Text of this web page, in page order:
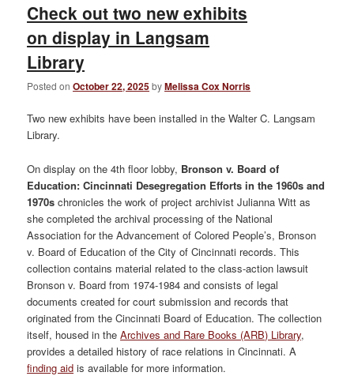
Check out two new exhibits
on display in Langsam
Library
Posted onOctober 22, 2025byMelissa Cox Norris
Two new exhibits have been installed in the Walter C. Langsam
Library.
On display on the 4th floor lobby, Bronson v. Board of
Education: Cincinnati Desegregation Efforts in the 1960s and
1970s chronicles the work of project archivist Julianna Witt as
she completed the archival processing of the National
Association for the Advancement of Colored People’s, Bronson
v. Board of Education of the City of Cincinnati records. This
collection contains material related to the class-action lawsuit
Bronson v. Board from 1974-1984 and consists of legal
documents created for court submission and records that
originated from the Cincinnati Board of Education. The collection
itself, housed in theArchives and Rare Books (ARB) Library,
provides a detailed history of race relations in Cincinnati. A
finding aid is available for more information.